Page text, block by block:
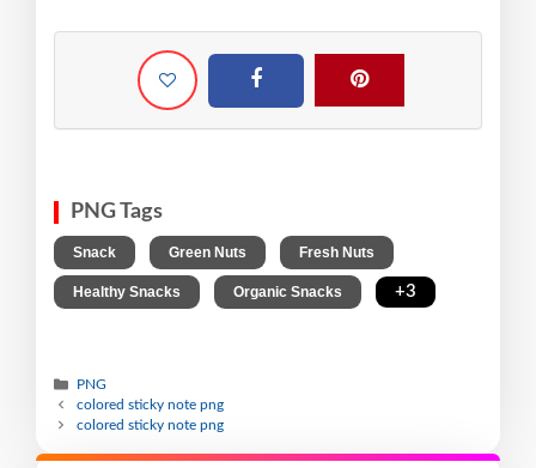
PNG Tags
Snack Green Nuts Fresh Nuts
Healthy Snacks Organic Snacks +3
PNG
colored sticky note png
colored sticky note png